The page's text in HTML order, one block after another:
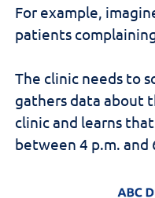
For example,
patients
The clinic needs to
gathers data about
clinic and learns
between 4 p.m. and